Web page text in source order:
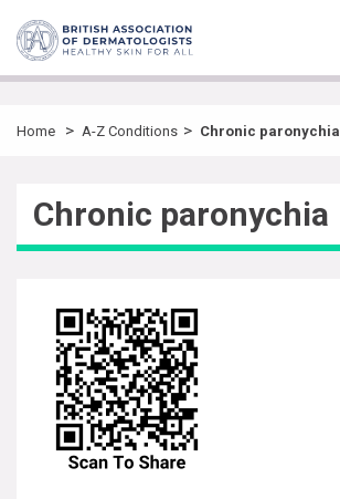
Home > A-Z Conditions > Chronic paronychia
Chronic paronychia